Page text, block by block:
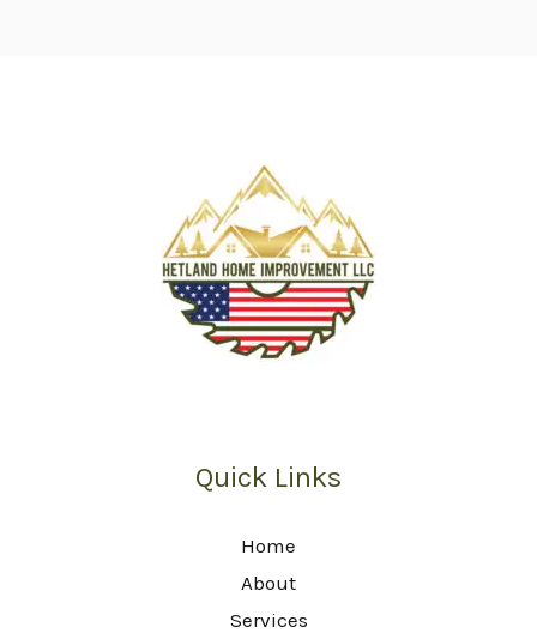
Quick Links
Home
About
Services